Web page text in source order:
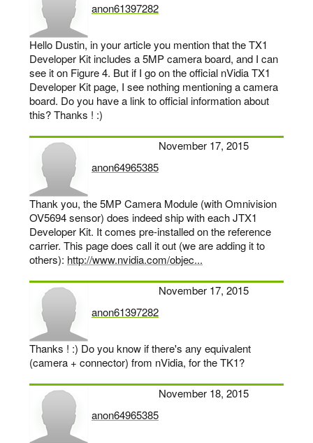
anon61397282
says:
Hello Dustin, in your article you mention that the TX1
Developer Kit includes a 5MP camera board, and I can
see it on Figure 4. But if I go on the official nVidia TX1
Developer Kit page, I see nothing mentioning a camera
board. Do you have a link to official information about
this? Thanks ! :)
anon64965385
says:
November 17, 2015
Thank you, the 5MP Camera Module (with Omnivision
OV5694 sensor) does indeed ship with each JTX1
Developer Kit. It comes pre-installed on the reference
carrier. This page does call it out (we are adding it to
others): http://www.nvidia.com/objec...
anon61397282
says:
November 17, 2015
Thanks ! :) Do you know if there's any equivalent
(camera + connector) from nVidia, for the TK1?
anon64965385
says:
November 18, 2015